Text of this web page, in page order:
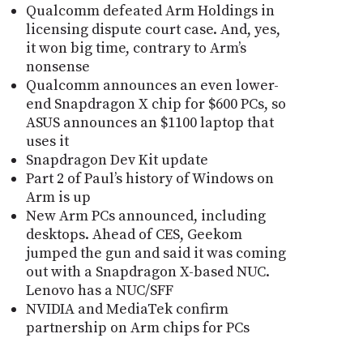
Qualcomm defeated Arm Holdings in
licensing dispute court case. And, yes,
it won big time, contrary to Arm’s
nonsense
Qualcomm announces an even lower-
end Snapdragon X chip for $600 PCs, so
ASUS announces an $1100 laptop that
uses it
Snapdragon Dev Kit update
Part 2 of Paul’s history of Windows on
Arm is up
New Arm PCs announced, including
desktops. Ahead of CES, Geekom
jumped the gun and said it was coming
out with a Snapdragon X-based NUC.
Lenovo has a NUC/SFF
NVIDIA and MediaTek confirm
partnership on Arm chips for PCs